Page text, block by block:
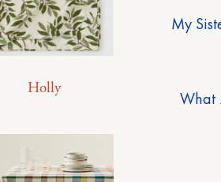
Holly
My
What